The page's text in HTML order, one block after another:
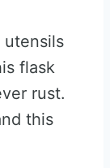
utensils
flask
rust.
this